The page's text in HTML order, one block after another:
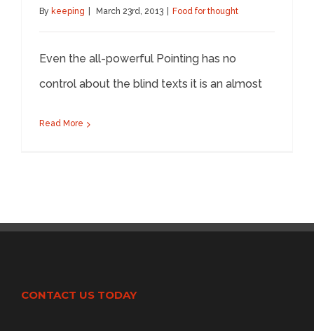
By keeping March 23rd, 2013 Food for thought
Even the all-powerful Pointing has no
control about the blind texts it is an almost
Read More
CONTACT US TODAY